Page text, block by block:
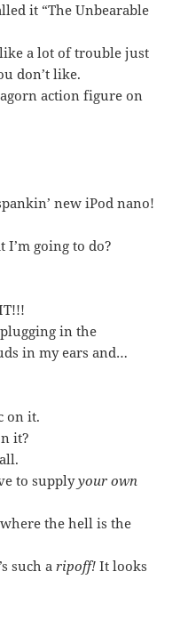
it “The Unbearable
like a lot of trouble just
don’t like.
action figure on
new iPod nano!
I’m going to do?
in the
in my ears and…
on it.
it?
to supplyyour own
the hell is the
such aripoff! It looks